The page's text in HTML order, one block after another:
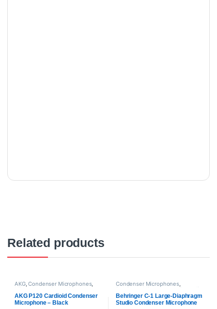
Related products
AKG,Condenser Microphones,
Microphones
Proaudio
AKG P120 Cardioid Condenser
Microphone – Black
Condenser Microphones,
Behringer Microphones
Proaudio
Behringer C-1 Large-Diaphragm
Studio Condenser Microphone